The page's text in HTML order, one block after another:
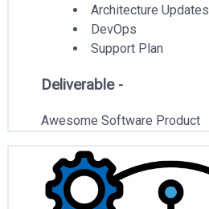
Architecture Updates
DevOps
Support Plan
Deliverable -
Awesome Software Product